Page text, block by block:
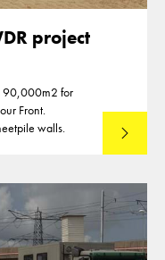
project
90,000m2 for
Front.
walls.
Read